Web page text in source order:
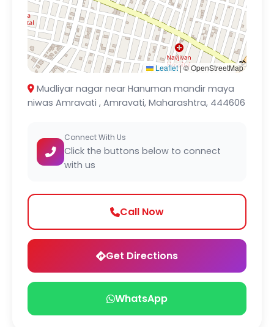
Leaflet|© OpenStreetMap
Mudliyar nagar near Hanuman mandir maya
niwas Amravati , Amravati, Maharashtra, 444606
Connect With Us
Click the buttons below to connect
with us
Call Now
Get Directions
WhatsApp